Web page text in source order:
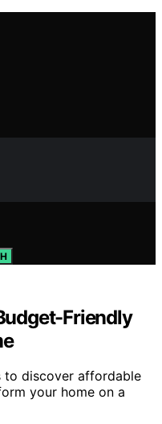
Friendly
to discover affordable
your home on a